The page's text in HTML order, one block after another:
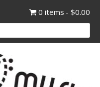
0 items $0.00